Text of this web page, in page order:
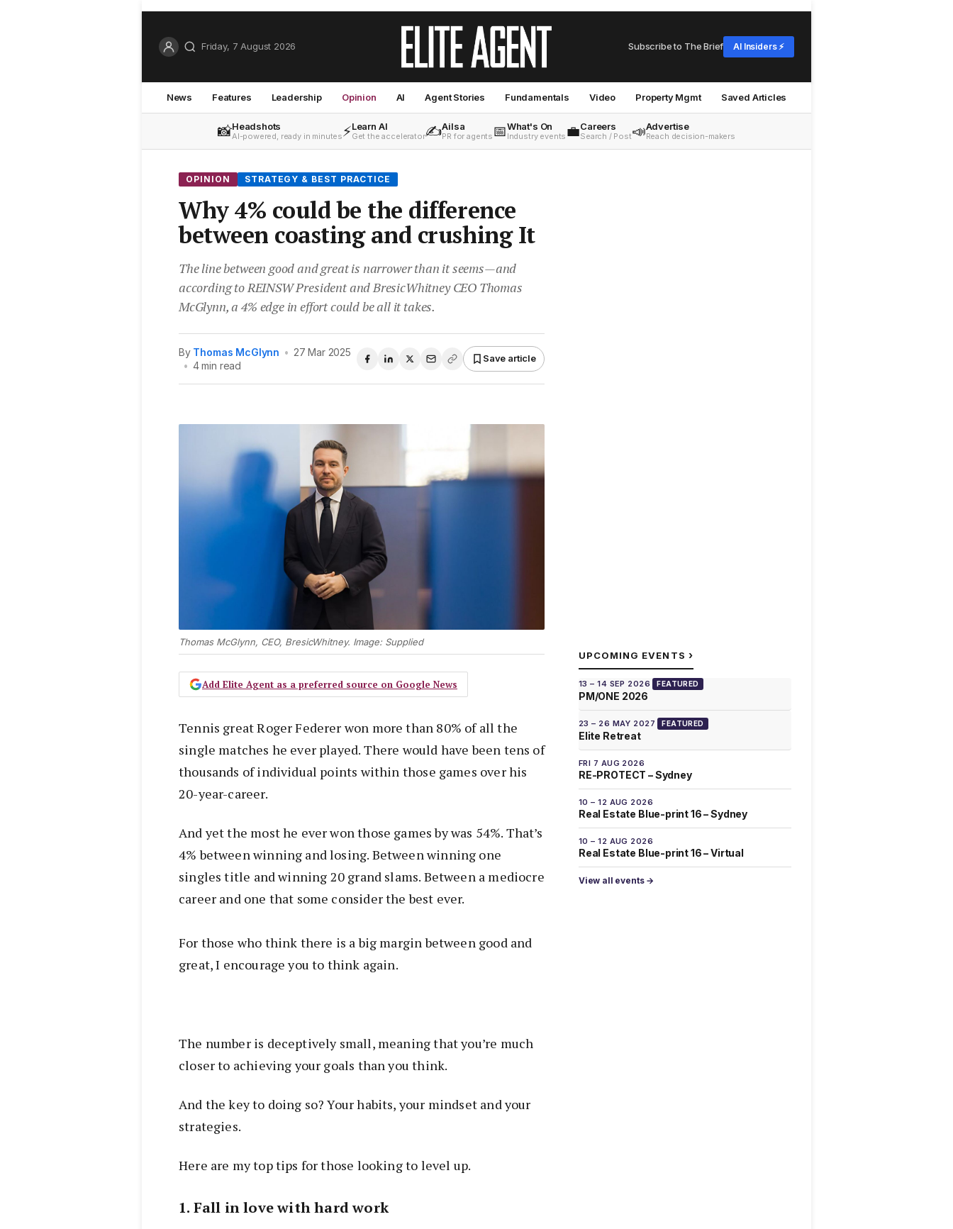
Friday, 7 August 2026 Subscribe to The Brief AI Insiders ⚡
News Features Leadership Opinion AI Agent Stories Fundamentals Video Property Mgmt Saved Articles
📸Headshots
AI-powered, ready in minutes⚡Learn AI
Get the accelerator✍️Ailsa
PR for agents 📅What's On
Industry events 💼Careers
Search / Post📣Advertise
Reach decision-makers
OPINION STRATEGY & BEST PRACTICE
Why 4% could be the difference
between coasting and crushing It
The line between good and great is narrower than it seems—and
according to REINSW President and BresicWhitney CEO Thomas
McGlynn, a 4% edge in effort could be all it takes.
By Thomas McGlynn • 27 Mar 2025
• 4 min read
Save article
Thomas McGlynn, CEO, BresicWhitney. Image: Supplied
Add Elite Agent as a preferred source on Google News
Tennis great Roger Federer won more than 80% of all the
single matches he ever played. There would have been tens of
thousands of individual points within those games over his
20-year-career.
And yet the most he ever won those games by was 54%. That’s
4% between winning and losing. Between winning one
singles title and winning 20 grand slams. Between a mediocre
career and one that some consider the best ever.
For those who think there is a big margin between good and
great, I encourage you to think again.
The number is deceptively small, meaning that you’re much
closer to achieving your goals than you think.
And the key to doing so? Your habits, your mindset and your
strategies.
Here are my top tips for those looking to level up.
1. Fall in love with hard work
UPCOMING EVENTS ›
13 – 14 SEP 2026 FEATURED
PM/ONE 2026
23 – 26 MAY 2027 FEATURED
Elite Retreat
FRI 7 AUG 2026
RE-PROTECT – Sydney
10 – 12 AUG 2026
Real Estate Blue-print 16 – Sydney
10 – 12 AUG 2026
Real Estate Blue-print 16 – Virtual
View all events →